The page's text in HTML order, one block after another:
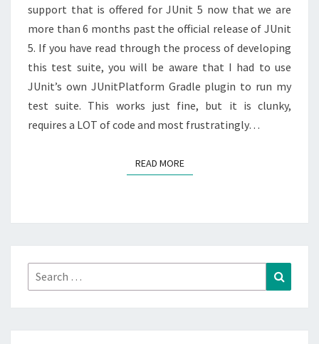
GRADLE
support that is offered for JUnit 5 now that we are
more than 6 months past the official release of JUnit
5. If you have read through the process of developing
this test suite, you will be aware that I had to use
JUnit’s own JUnitPlatform Gradle plugin to run my
test suite. This works just fine, but it is clunky,
requires a LOT of code and most frustratingly…
READ MOREREAD MORE
Search
for: